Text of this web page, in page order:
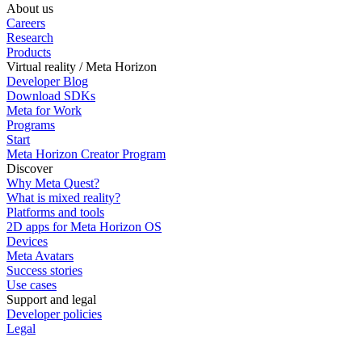
About us
Careers
Research
Products
Virtual reality / Meta Horizon
Developer Blog
Download SDKs
Meta for Work
Programs
Start
Meta Horizon Creator Program
Discover
Why Meta Quest?
What is mixed reality?
Platforms and tools
2D apps for Meta Horizon OS
Devices
Meta Avatars
Success stories
Use cases
Support and legal
Developer policies
Legal